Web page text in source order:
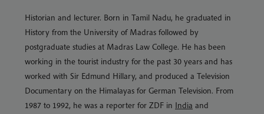
Historian and lecturer. Born in Tamil Nadu, he graduated in
History from the University of Madras followed by
postgraduate studies at Madras Law College. He has been
working in the tourist industry for the past 30 years and has
worked with Sir Edmund Hillary, and produced a Television
Documentary on the Himalayas for German Television. From
1987 to 1992, he was a reporter for ZDF in India and